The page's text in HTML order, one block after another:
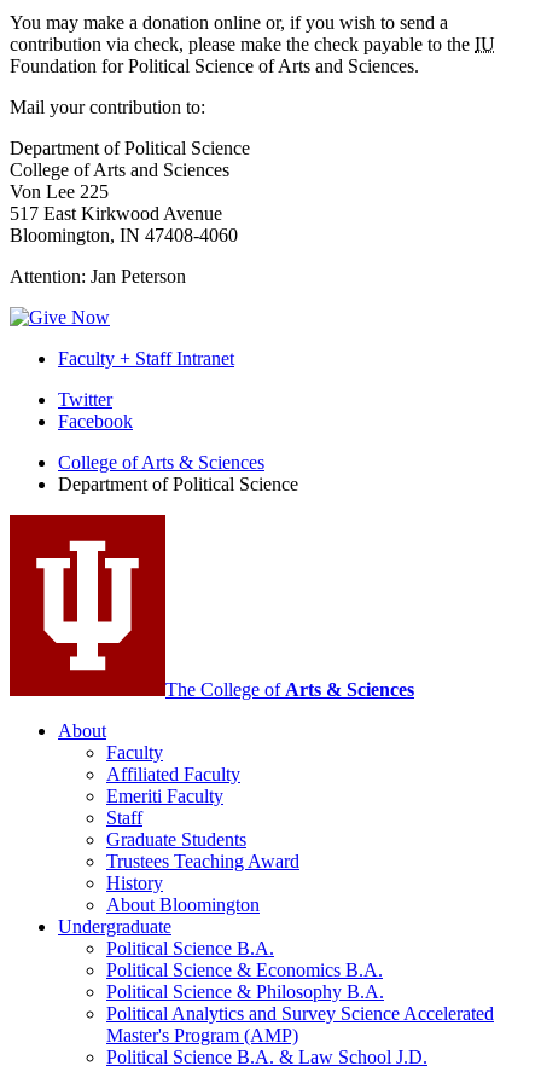
You may make a donation online or, if you wish to send a
contribution via check, please make the check payable to the IU
Foundation for Political Science of Arts and Sciences.
Mail your contribution to:
Department of Political Science
College of Arts and Sciences
Von Lee 225
517 East Kirkwood Avenue
Bloomington, IN 47408-4060
Attention: Jan Peterson
Faculty + Staff Intranet
Department
Political
Science
social
media
Twitter
Facebook
College of Arts & Sciences
Department of Political Science
The College of Arts & Sciences
About
Faculty
Affiliated Faculty
Emeriti Faculty
Staff
Graduate Students
Trustees Teaching Award
History
About Bloomington
Undergraduate
Political Science B.A.
Political Science & Economics B.A.
Political Science & Philosophy B.A.
Political Analytics and Survey Science Accelerated
Master's Program (AMP)
Political Science B.A. & Law School J.D.